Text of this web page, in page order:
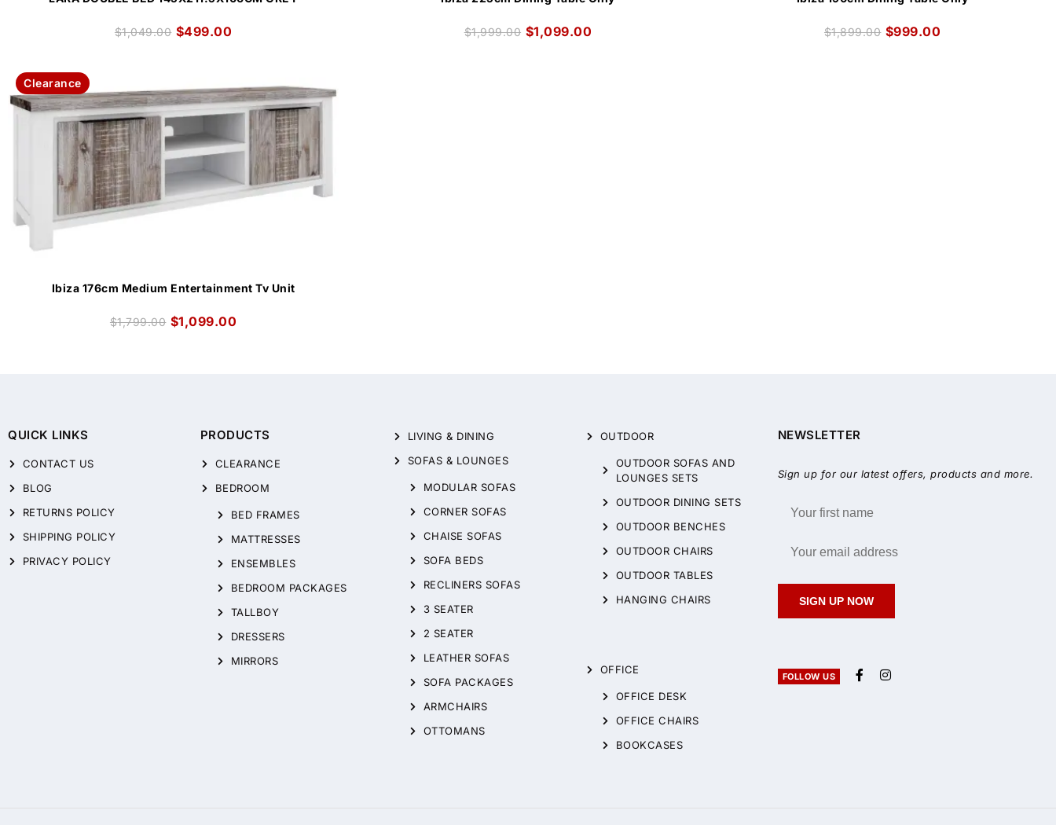
$1,049.00 $499.00 $1,999.00 $1,099.00 $1,899.00 $999.00
Clearance
Ibiza 176cm Medium Entertainment Tv Unit
$1,799.00 $1,099.00
QUICK LINKS
CONTACT US
BLOG
RETURNS POLICY
SHIPPING POLICY
PRIVACY POLICY
PRODUCTS
CLEARANCE
BEDROOM
BED FRAMES
MATTRESSES
ENSEMBLES
BEDROOM PACKAGES
TALLBOY
DRESSERS
MIRRORS
LIVING & DINING
SOFAS & LOUNGES
MODULAR SOFAS
CORNER SOFAS
CHAISE SOFAS
SOFA BEDS
RECLINERS SOFAS
3 SEATER
2 SEATER
LEATHER SOFAS
SOFA PACKAGES
ARMCHAIRS
OTTOMANS
OUTDOOR
OUTDOOR SOFAS AND
LOUNGES SETS
OUTDOOR DINING SETS
OUTDOOR BENCHES
OUTDOOR CHAIRS
OUTDOOR TABLES
HANGING CHAIRS
OFFICE
OFFICE DESK
OFFICE CHAIRS
BOOKCASES
NEWSLETTER
Sign up for our latest offers, products and more.
SIGN UP NOW
FOLLOW US